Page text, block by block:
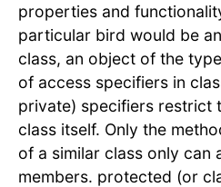
properties and
particular bird would be
class, an object of the
of access specifiers in
private) specifiers restrict
class itself. Only the
of a similar class only can
members. protected (or